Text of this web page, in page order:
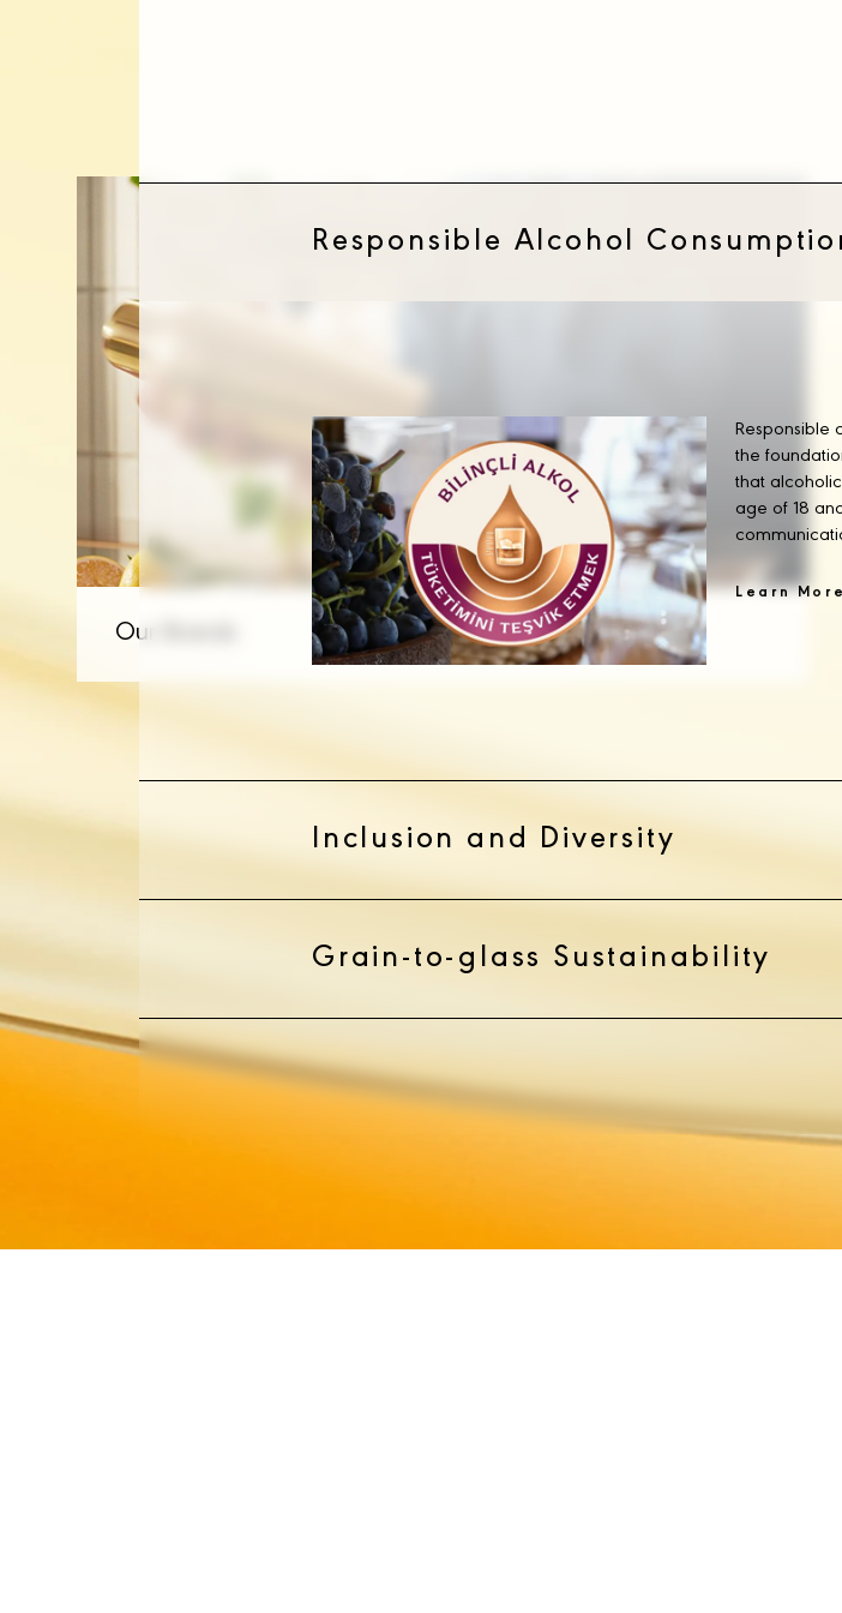
Responsible Alcohol
Responsible
the
that
age of 18
Learn More
Inclusion and Diversity
Grain-to-glass Sustainability